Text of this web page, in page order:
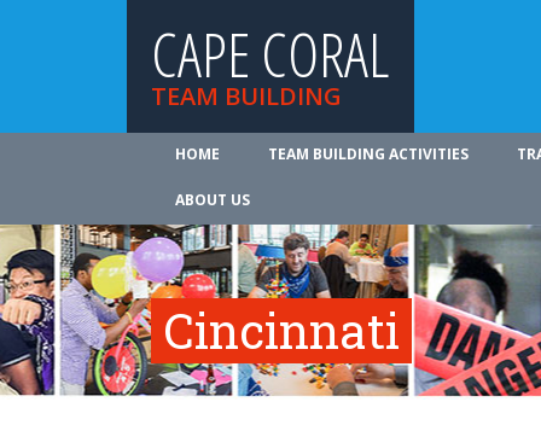
CAPE CORAL
TEAM BUILDING
HOME TEAM BUILDING ACTIVITIES
ABOUT US
Cincinnati